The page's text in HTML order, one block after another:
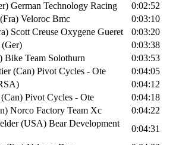
German Technology Racing
0:02:52
Veloroc Bmc
0:03:10
Scott Creuse Oxygene Gueret
0:03:20
0:03:38
Team Solothurn
0:03:53
(Can) Pivot Cycles - Ote
0:04:05
0:04:12
Pivot Cycles - Ote
0:04:18
Norco Factory Team Xc
0:04:22
(USA) Bear Development
0:04:31